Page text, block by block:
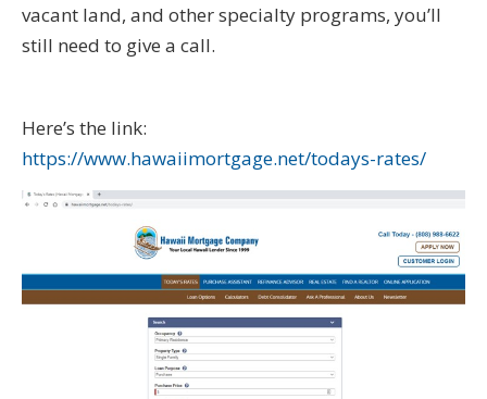
vacant land, and other specialty programs, you’ll
still need to give a call.
Here’s the link:
https://www.hawaiimortgage.net/todays-rates/